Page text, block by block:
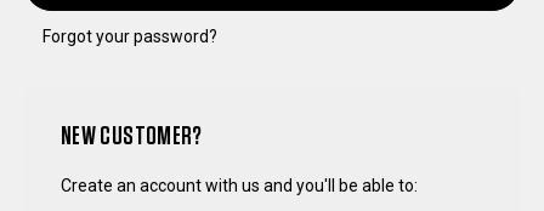
Forgot your password?
NEW CUSTOMER?
Create an account with us and you'll be able to: